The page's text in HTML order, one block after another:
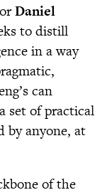
Daniel
to distill
in a way
can
set of practical
by anyone, at
of the